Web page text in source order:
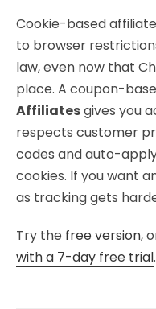
Cookie-based
to browser
law, even now that
place. A coupon-
Affiliatesgives you
respects customer
codes and auto-
cookies. If you want
as tracking gets
Try the free version,
with a 7-day free trial.